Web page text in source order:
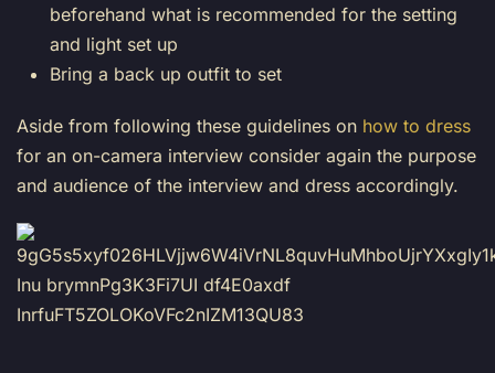
beforehand what is recommended for the setting
and light set up
Bring a back up outfit to set
Aside from following these guidelines on how to dress
for an on-camera interview consider again the purpose
and audience of the interview and dress accordingly.